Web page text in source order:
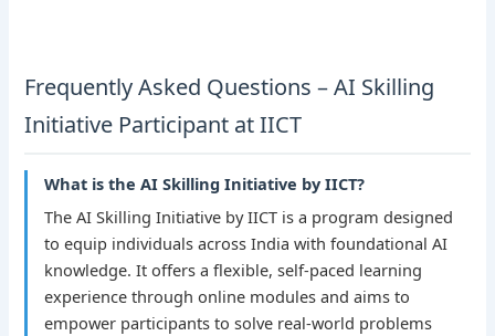
Frequently Asked Questions – AI Skilling
Initiative Participant at IICT
What is the AI Skilling Initiative by IICT?
The AI Skilling Initiative by IICT is a program designed
to equip individuals across India with foundational AI
knowledge. It offers a flexible, self-paced learning
experience through online modules and aims to
empower participants to solve real-world problems